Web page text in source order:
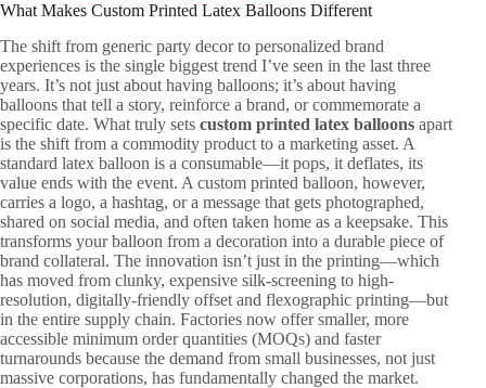
What Makes Custom Printed Latex Balloons Different
The shift from generic party decor to personalized brand
experiences is the single biggest trend I’ve seen in the last three
years. It’s not just about having balloons; it’s about having
balloons that tell a story, reinforce a brand, or commemorate a
specific date. What truly sets custom printed latex balloons apart
is the shift from a commodity product to a marketing asset. A
standard latex balloon is a consumable—it pops, it deflates, its
value ends with the event. A custom printed balloon, however,
carries a logo, a hashtag, or a message that gets photographed,
shared on social media, and often taken home as a keepsake. This
transforms your balloon from a decoration into a durable piece of
brand collateral. The innovation isn’t just in the printing—which
has moved from clunky, expensive silk-screening to high-
resolution, digitally-friendly offset and flexographic printing—but
in the entire supply chain. Factories now offer smaller, more
accessible minimum order quantities (MOQs) and faster
turnarounds because the demand from small businesses, not just
massive corporations, has fundamentally changed the market.